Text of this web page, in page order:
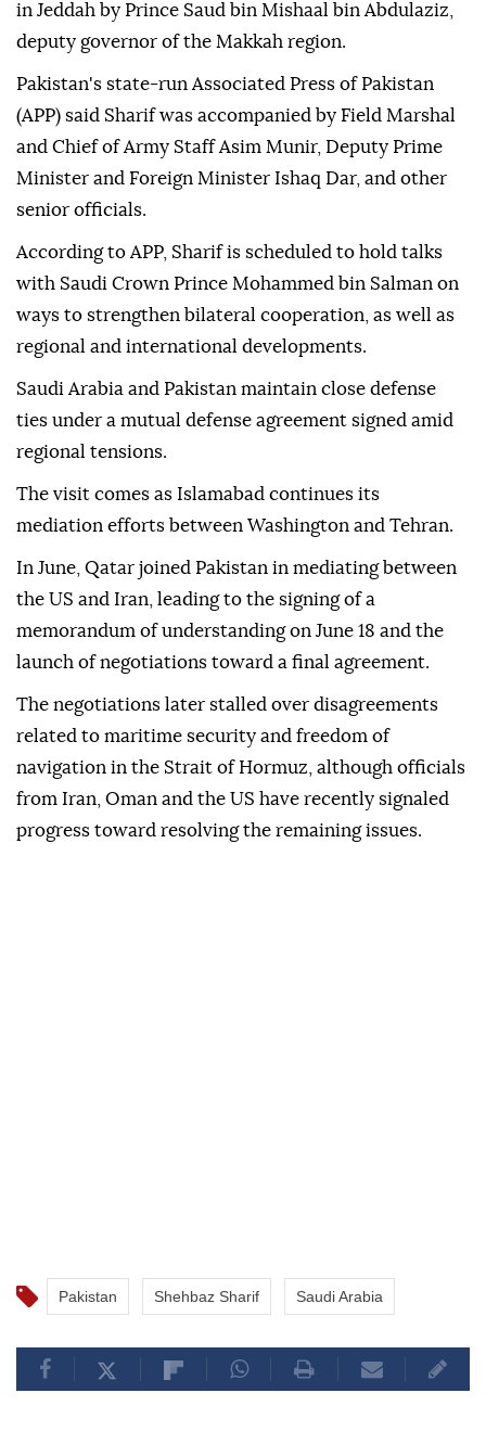
in Jeddah by Prince Saud bin Mishaal bin Abdulaziz,
deputy governor of the Makkah region.
Pakistan's state-run Associated Press of Pakistan
(APP) said Sharif was accompanied by Field Marshal
and Chief of Army Staff Asim Munir, Deputy Prime
Minister and Foreign Minister Ishaq Dar, and other
senior officials.
According to APP, Sharif is scheduled to hold talks
with Saudi Crown Prince Mohammed bin Salman on
ways to strengthen bilateral cooperation, as well as
regional and international developments.
Saudi Arabia and Pakistan maintain close defense
ties under a mutual defense agreement signed amid
regional tensions.
The visit comes as Islamabad continues its
mediation efforts between Washington and Tehran.
In June, Qatar joined Pakistan in mediating between
the US and Iran, leading to the signing of a
memorandum of understanding on June 18 and the
launch of negotiations toward a final agreement.
The negotiations later stalled over disagreements
related to maritime security and freedom of
navigation in the Strait of Hormuz, although officials
from Iran, Oman and the US have recently signaled
progress toward resolving the remaining issues.
Pakistan Shehbaz Sharif Saudi Arabia